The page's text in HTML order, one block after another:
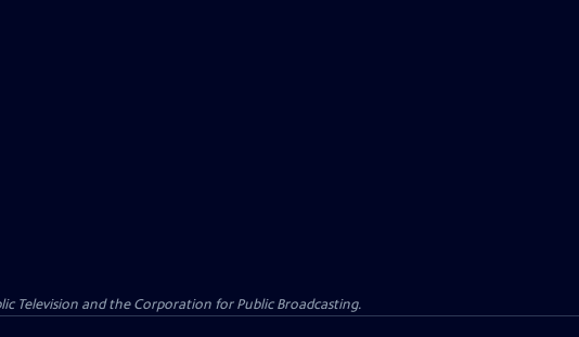
Television and the Corporation for Public Broadcasting.